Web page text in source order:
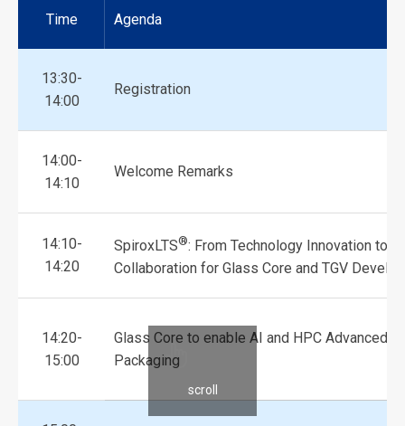
scroll
Time Agenda
13:30-
14:00
Registration
14:00-
14:10
Welcome Remarks
14:10-
14:20
SpiroxLTS®: From Technology Innovation to
Collaboration for Glass Core and TGV
14:20-
15:00
Glass Core to enable AI and HPC Advanced
Packaging